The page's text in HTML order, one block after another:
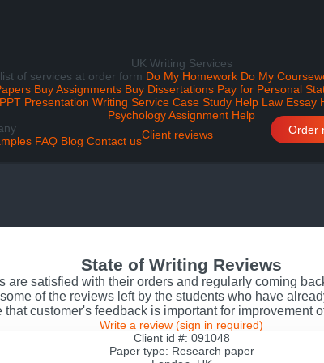
UK Writing Services
of services at order form Do My Homework Do My
Buy Assignments Buy Dissertations Pay for Personal
PPT Presentation Writing Service Case Study Help Law Essay
Psychology Assignment Help
FAQ Blog Contact usClient reviews Order
State of Writing Reviews
are satisfied with their orders and regularly coming
of the reviews left by the students who have
customer's feedback is important for improvement
Write a review (sign in required)
Client id #: 091048
Paper type: Research paper